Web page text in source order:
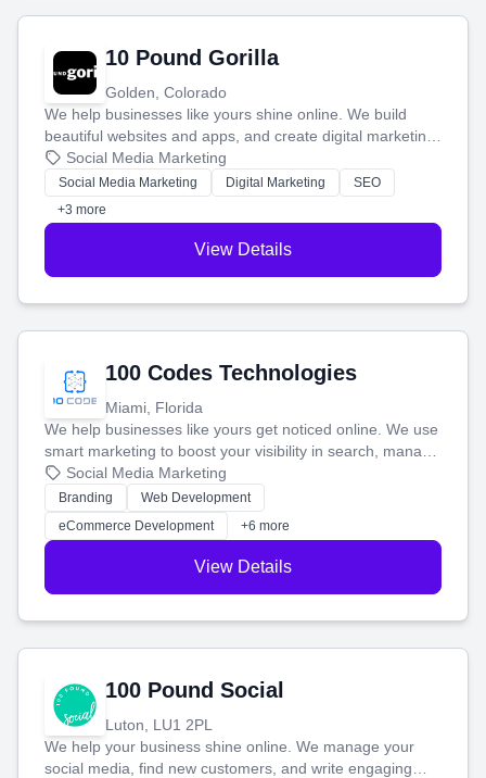
10 Pound Gorilla
Golden, Colorado
We help businesses like yours shine online. We build
beautiful websites and apps, and create digital marketing
that brings in more customers and helps you make more
money.
Social Media Marketing
Social Media Marketing Digital Marketing
SEO
+3 more
View Details
100 Codes Technologies
Miami, Florida
We help businesses like yours get noticed online. We use
smart marketing to boost your visibility in search, manage
your social media, and run ad campaigns that actually
work. Our custom strategies help you connect with more
customers and grow your brand.
Social Media Marketing
Branding
Web Development
eCommerce Development
+6 more
View Details
100 Pound Social
Luton, LU1 2PL
We help your business shine online. We manage your
social media, find new customers, and write engaging